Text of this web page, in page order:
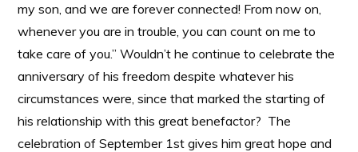
my son, and we are forever connected! From now on,
whenever you are in trouble, you can count on me to
take care of you.” Wouldn’t he continue to celebrate the
anniversary of his freedom despite whatever his
circumstances were, since that marked the starting of
his relationship with this great benefactor? The
celebration of September 1st gives him great hope and